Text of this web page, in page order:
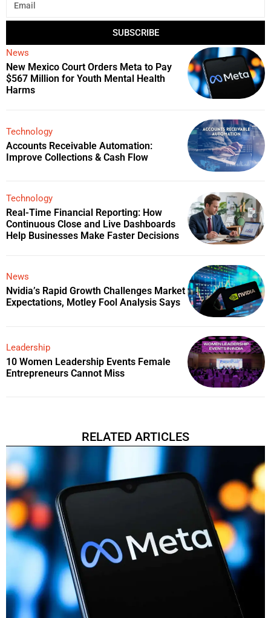
SUBSCRIBE
News
New Mexico Court Orders Meta to Pay
$567 Million for Youth Mental Health
Harms
Technology
Accounts Receivable Automation:
Improve Collections & Cash Flow
Technology
Real-Time Financial Reporting: How
Continuous Close and Live Dashboards
Help Businesses Make Faster Decisions
News
Nvidia’s Rapid Growth Challenges Market
Expectations, Motley Fool Analysis Says
Leadership
10 Women Leadership Events Female
Entrepreneurs Cannot Miss
RELATED ARTICLES